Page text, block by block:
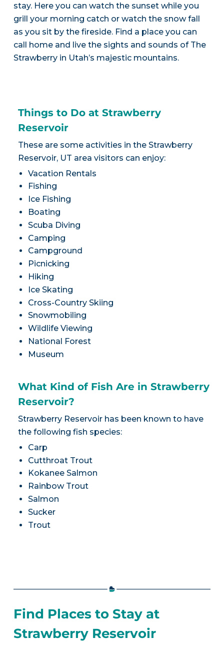
stay. Here you can watch the sunset while you
grill your morning catch or watch the snow fall
as you sit by the fireside. Find a place you can
call home and live the sights and sounds of The
Strawberry in Utah’s majestic mountains.
Things to Do at Strawberry
Reservoir
These are some activities in the Strawberry
Reservoir, UT area visitors can enjoy:
Vacation Rentals
Fishing
Ice Fishing
Boating
Scuba Diving
Camping
Campground
Picnicking
Hiking
Ice Skating
Cross-Country Skiing
Snowmobiling
Wildlife Viewing
National Forest
Museum
What Kind of Fish Are in Strawberry
Reservoir?
Strawberry Reservoir has been known to have
the following fish species:
Carp
Cutthroat Trout
Kokanee Salmon
Rainbow Trout
Salmon
Sucker
Trout
Find Places to Stay at
Strawberry Reservoir